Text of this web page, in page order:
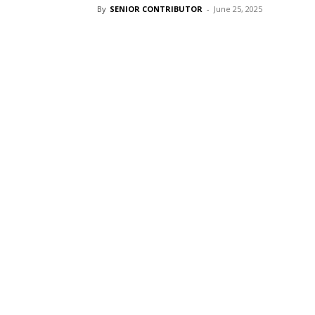
By SENIOR CONTRIBUTOR - June 25, 2025